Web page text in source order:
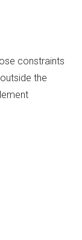
constraints
the